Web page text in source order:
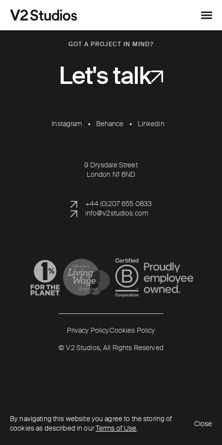
V2 Studios
Menu
GOT A PROJECT IN MIND?
Let's talk
Instagram Behance Linkedin
9 Drysdale Street
London N1 6ND
+44 (0)207 655 0833
info@v2studios.com
Read more Read more
© V2 Studios, All Rights Reserved
Privacy PolicyCookies Policy
By navigating this website you agree to the storing of
cookies as described in ourTerms of Use.
Close